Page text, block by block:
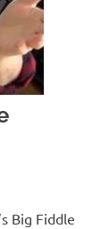
Big Fiddle